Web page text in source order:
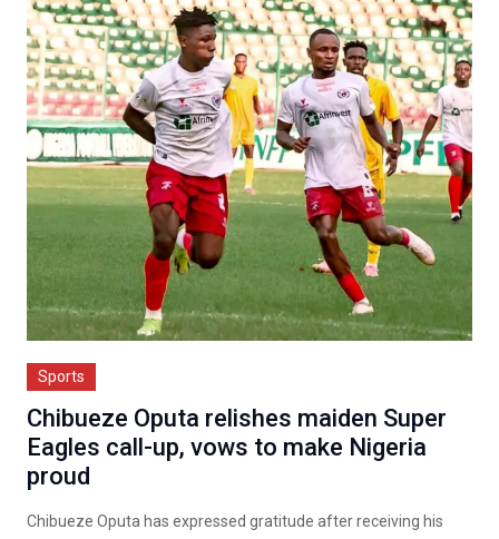
Sports
Chibueze Oputa relishes maiden Super
Eagles call-up, vows to make Nigeria
proud
Chibueze Oputa has expressed gratitude after receiving his